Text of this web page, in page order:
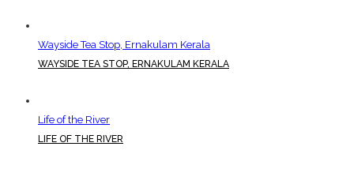
Wayside Tea Stop, Ernakulam Kerala
WAYSIDE TEA STOP, ERNAKULAM KERALA
Life of the River
LIFE OF THE RIVER